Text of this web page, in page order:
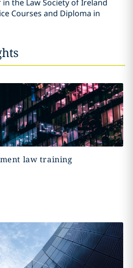
the Law Society of Ireland
Courses and Diploma in
law training